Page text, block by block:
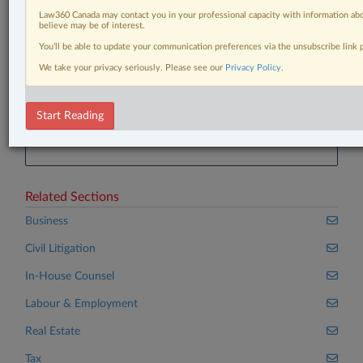
Riot Platforms, Inc v. Bitfarms Ltd., 2024 ONCMT
27
Canada (Minister of Citizenship and Immigration v.
Don’t have a LexisNexis
Related Sections
Business
Civil Litigation
In-House Counsel
Labour & Employment
Real Estate
Tax
Law360 Canada may contact you in your professional capacity with information
believe may be of interest.
You’ll be able to update your communication preferences via the unsubscribe
We take your privacy seriously. Please see our Privacy Policy.
Start Reading